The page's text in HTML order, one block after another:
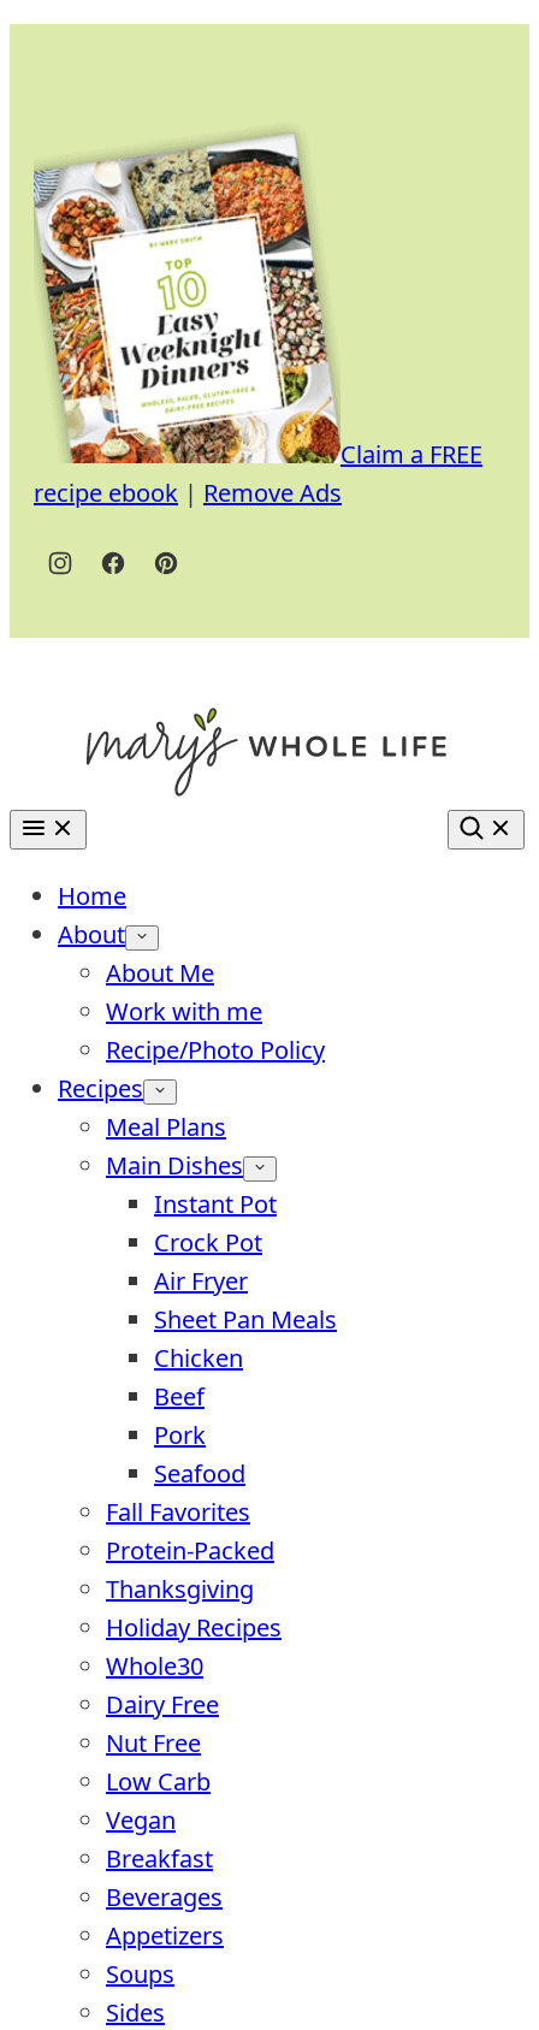
Claim a FREE
recipe ebook | Remove Ads
Home
About
About Me
Work with me
Recipe/Photo Policy
Recipes
Meal Plans
Main Dishes
Instant Pot
Crock Pot
Air Fryer
Sheet Pan Meals
Chicken
Beef
Pork
Seafood
Fall Favorites
Protein-Packed
Thanksgiving
Holiday Recipes
Whole30
Dairy Free
Nut Free
Low Carb
Vegan
Breakfast
Beverages
Appetizers
Soups
Sides